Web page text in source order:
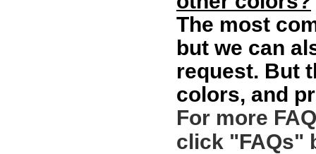
The most
but we can
request. But
colors, and
For more
click "FAQs"